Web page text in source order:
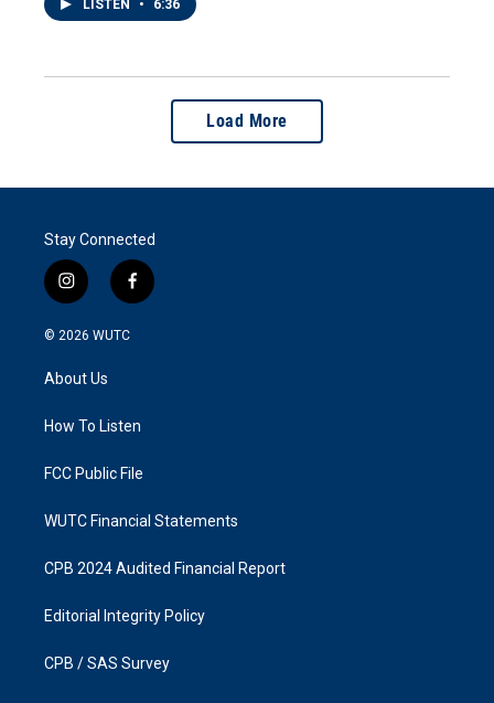
LISTEN • 6:36
Load More
Stay Connected
i
n
s
g
a
f
a
k
© 2026 WUTC
About Us
How To Listen
FCC Public File
WUTC Financial Statements
CPB 2024 Audited Financial Report
Editorial Integrity Policy
CPB / SAS Survey